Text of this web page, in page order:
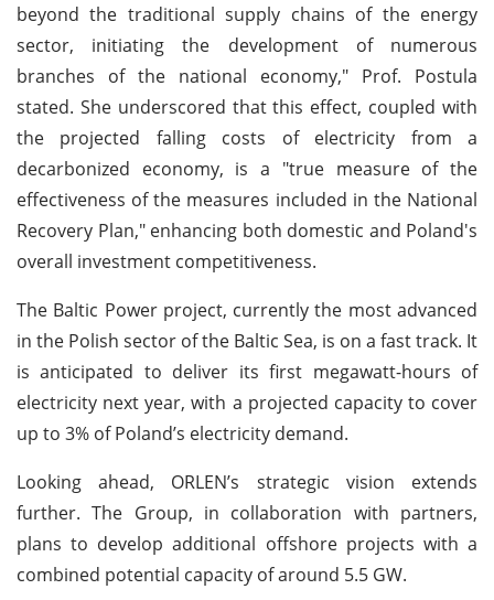
beyond the traditional supply chains of the energy
sector, initiating the development of numerous
branches of the national economy," Prof. Postula
stated. She underscored that this effect, coupled with
the projected falling costs of electricity from a
decarbonized economy, is a "true measure of the
effectiveness of the measures included in the National
Recovery Plan," enhancing both domestic and Poland's
overall investment competitiveness.
The Baltic Power project, currently the most advanced
in the Polish sector of the Baltic Sea, is on a fast track. It
is anticipated to deliver its first megawatt-hours of
electricity next year, with a projected capacity to cover
up to 3% of Poland’s electricity demand.
Looking ahead, ORLEN’s strategic vision extends
further. The Group, in collaboration with partners,
plans to develop additional offshore projects with a
combined potential capacity of around 5.5 GW.